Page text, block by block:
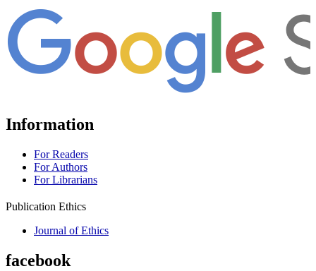
Information
For Readers
For Authors
For Librarians
Publication Ethics
Journal of Ethics
facebook